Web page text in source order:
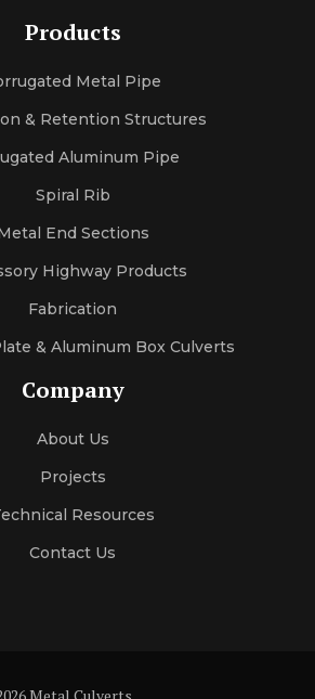
Products
Metal Pipe
& Retention Structures
Aluminum Pipe
Spiral Rib
End Sections
Highway Products
Fabrication
& Aluminum Box Culverts
Company
About Us
Projects
Resources
Contact Us
Metal Culverts